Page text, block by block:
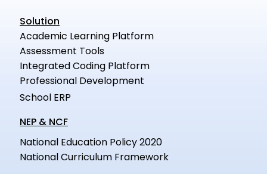
Solution
Academic Learning Platform
Assessment Tools
Integrated Coding Platform
Professional Development
School ERP
NEP & NCF
National Education Policy 2020
National Curriculum Framework